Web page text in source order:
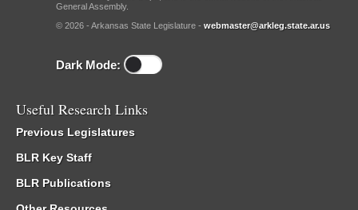
General Assembly.
© 2026 - Arkansas State Legislature - webmaster@arkleg.state.ar.us
Dark Mode:
Useful Research Links
Previous Legislatures
BLR Key Staff
BLR Publications